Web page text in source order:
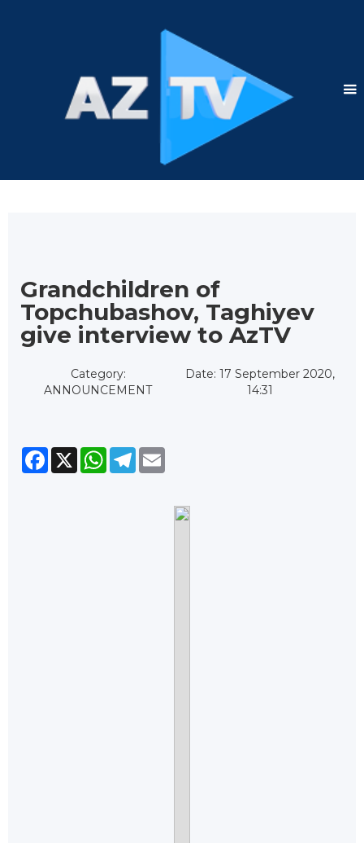
Grandchildren of
Topchubashov, Taghiyev
give interview to AzTV
Category:
ANNOUNCEMENT
Date: 17 September 2020,
14:31
Facebook
X WhatsApp
Telegram